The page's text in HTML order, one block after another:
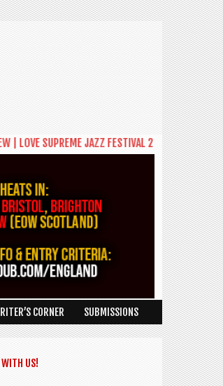
LOVE SUPREME JAZZ FESTIVAL 2026: A
CORNER SUBMISSIONS
WITH US!